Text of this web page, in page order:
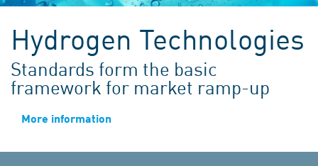
Hydrogen Technologies
Standards form the basic
framework for market ramp-up
More information